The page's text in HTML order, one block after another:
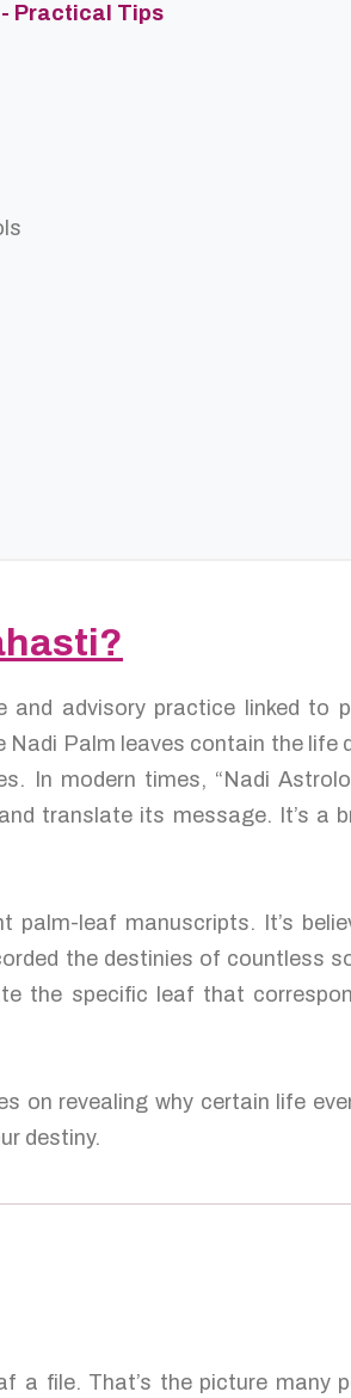
- Practical Tips
advisory practice linked to
Palm leaves contain the
In modern times, “Nadi
translate its message. It’s a
leaf manuscripts. It’s
the destinies of countless
the specific leaf that
on revealing why certain life
destiny.
file. That’s the picture many